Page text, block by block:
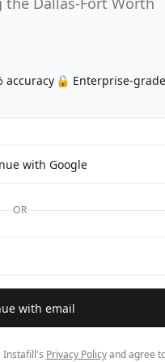
accuracy 🔒 Enterprise-
with Google
OR
with email
Instafill's Privacy Policyand agree